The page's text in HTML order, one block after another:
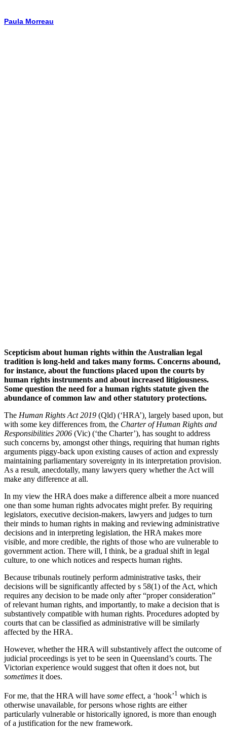
Paula Morreau
Scepticism about human rights within the Australian legal
tradition is long-held and takes many forms. Concerns abound,
for instance, about the functions placed upon the courts by
human rights instruments and about increased litigiousness.
Some question the need for a human rights statute given the
abundance of common law and other statutory protections.
The Human Rights Act 2019 (Qld) (‘HRA’) largely based upon, but
with some key differences from, the Charter of Human Rights and
Responsibilities 2006 (Vic) (‘the Charter’), has sought to address
such concerns by, amongst other things, requiring that human rights
arguments piggy-back upon existing causes of action and expressly
maintaining parliamentary sovereignty in its interpretation provision.
As a result, anecdotally, many lawyers query whether the Act will
make any difference at all.
In my view the HRA does make a difference albeit a more nuanced
one than some human rights advocates might prefer. By requiring
legislators, executive decision-makers, lawyers and judges to turn
their minds to human rights in making and reviewing administrative
decisions and in interpreting legislation, the HRA makes more
visible, and more credible, the rights of those who are vulnerable to
government action. There will, I think, be a gradual shift in legal
culture, to one which notices and respects human rights.
Because tribunals routinely perform administrative tasks, their
decisions will be significantly affected by s 58(1) of the Act, which
requires any decision to be made only after “proper consideration”
of relevant human rights, and importantly, to make a decision that is
substantively compatible with human rights. Procedures adopted by
courts that can be classified as administrative will be similarly
affected by the HRA.
However, whether the HRA will substantively affect the outcome of
judicial proceedings is yet to be seen in Queensland’s courts. The
Victorian experience would suggest that often it does not, but
sometimes it does.
For me, that the HRA will have some effect, a ‘hook’1 which is
otherwise unavailable, for persons whose rights are either
particularly vulnerable or historically ignored, is more than enough
of a justification for the new framework.